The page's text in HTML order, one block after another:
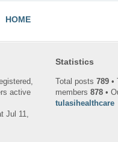
HOME
active
Jul 11,
Statistics
Total posts789 •
members878 •
tulasihealthcare